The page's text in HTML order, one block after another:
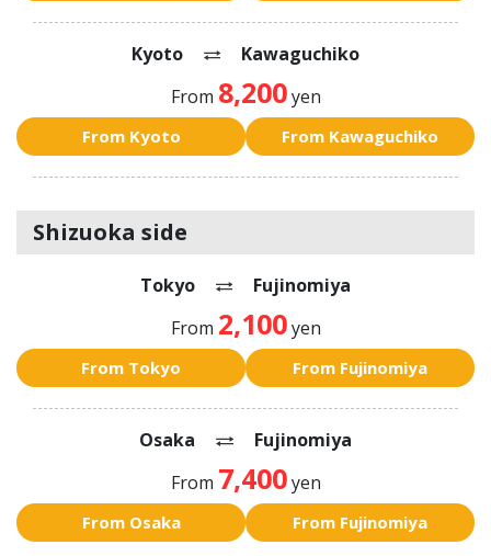
Kyoto
Kawaguchiko
From 8,200yen
From Kyoto From Kawaguchiko
Shizuoka side
Tokyo
Fujinomiya
From 2,100yen
From Tokyo From Fujinomiya
Osaka
Fujinomiya
From 7,400yen
From Osaka From Fujinomiya